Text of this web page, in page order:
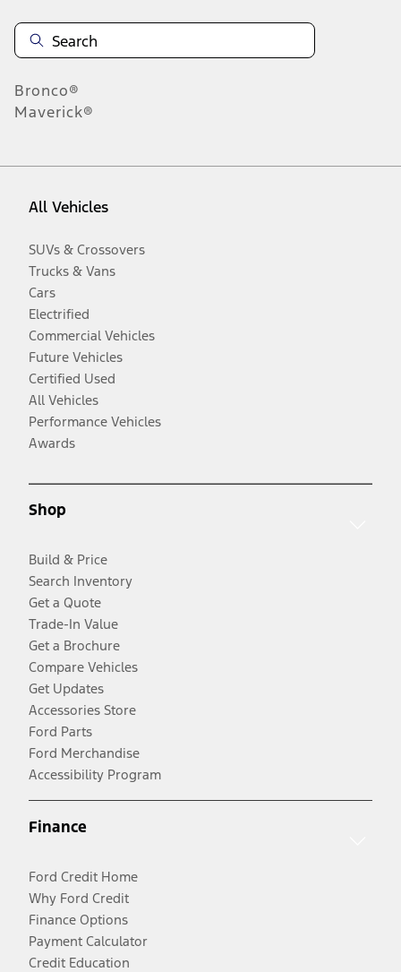
Bronco®
Maverick®
All Vehicles
SUVs & Crossovers
Trucks & Vans
Cars
Electrified
Commercial Vehicles
Future Vehicles
Certified Used
All Vehicles
Performance Vehicles
Awards
Shop
Build & Price
Search Inventory
Get a Quote
Trade-In Value
Get a Brochure
Compare Vehicles
Get Updates
Accessories Store
Ford Parts
Ford Merchandise
Accessibility Program
Finance
Ford Credit Home
Why Ford Credit
Finance Options
Payment Calculator
Credit Education